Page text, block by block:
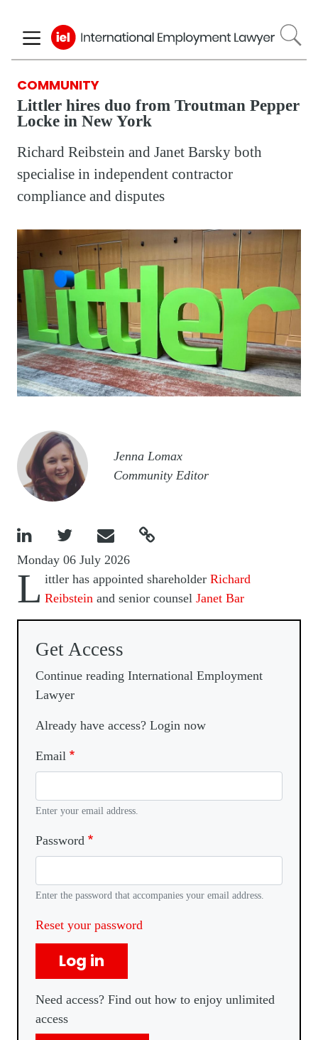
to
main
COMMUNITY
Littler hires duo from Troutman Pepper
Locke in New York
Richard Reibstein and Janet Barsky both
specialise in independent contractor
compliance and disputes
Image
Jenna Lomax
Community Editor
   
Monday 06 July 2026
L ittler has appointed shareholder Richard
Reibstein and senior counsel Janet Bar
Get Access
Continue reading International Employment
Lawyer
Already have access? Login now
Email
Enter your email address.
Password
Enter the password that accompanies your email address.
Reset your password
Log in
Need access? Find out how to enjoy unlimited
access